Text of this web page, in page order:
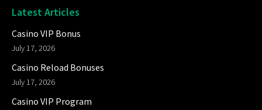
Latest Articles
Casino VIP Bonus
July 17, 2026
Casino Reload Bonuses
July 17, 2026
Casino VIP Program